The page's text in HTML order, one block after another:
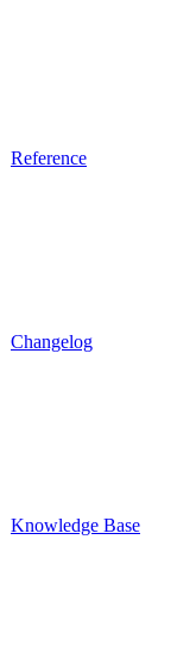
Reference
Changelog
Knowledge Base